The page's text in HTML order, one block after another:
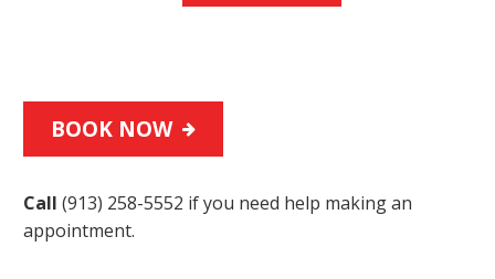
BOOK NOW 
Call (913) 258-5552 if you need help making an
appointment.